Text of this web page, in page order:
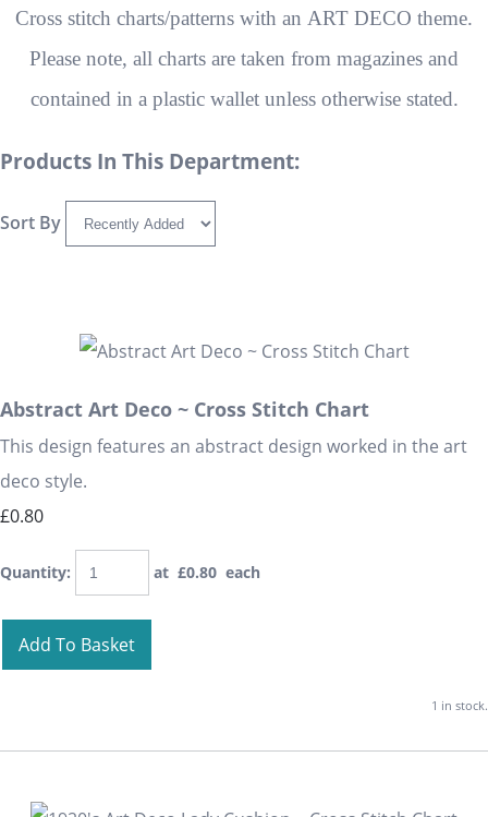
Cross stitch charts/patterns with an ART DECO theme.
Please note, all charts are taken from magazines and
contained in a plastic wallet unless otherwise stated.
Products In This Department:
Sort By
Abstract Art Deco ~ Cross Stitch Chart
This design features an abstract design worked in the art
deco style.
£0.80
Quantity: at £0.80 each
Add To Basket
1 in stock.